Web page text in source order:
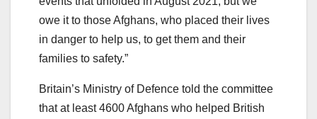
owe it to those Afghans, who placed their lives
in danger to help us, to get them and their
families to safety.”
Britain’s Ministry of Defence told the committee
that at least 4600 Afghans who helped British